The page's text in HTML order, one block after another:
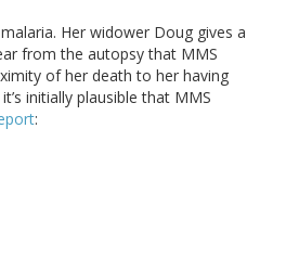
Her widower Doug gives a
from the autopsy that MMS
of her death to her having
initially plausible that MMS
: